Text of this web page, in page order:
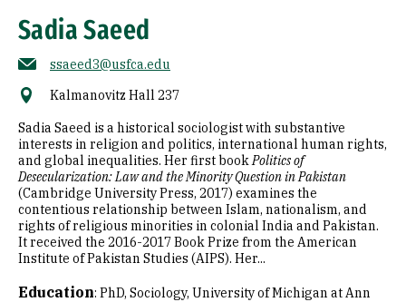
Sadia Saeed
ssaeed3@usfca.edu
Kalmanovitz Hall 237
Sadia Saeed is a historical sociologist with substantive
interests in religion and politics, international human rights,
and global inequalities. Her first bookPolitics of
Desecularization: Law and the Minority Question in Pakistan
(Cambridge University Press, 2017) examines the
contentious relationship between Islam, nationalism, and
rights of religious minorities in colonial India and Pakistan.
It received the 2016-2017 Book Prize from the American
Institute of Pakistan Studies (AIPS). Her...
Education: PhD, Sociology, University of Michigan at Ann